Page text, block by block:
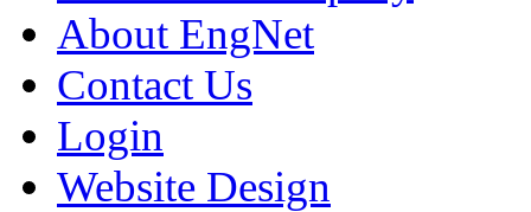
About EngNet
Contact Us
Login
Website Design